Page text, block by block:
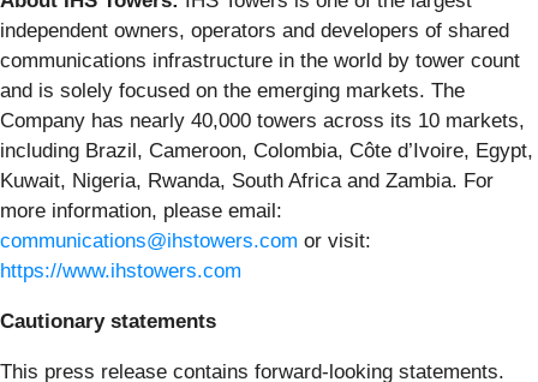
independent owners, operators and developers of shared
communications infrastructure in the world by tower count
and is solely focused on the emerging markets. The
Company has nearly 40,000 towers across its 10 markets,
including Brazil, Cameroon, Colombia, Côte d’Ivoire, Egypt,
Kuwait, Nigeria, Rwanda, South Africa and Zambia. For
more information, please email:
communications@ihstowers.com or visit:
https://www.ihstowers.com
Cautionary statements
This press release contains forward-looking statements.